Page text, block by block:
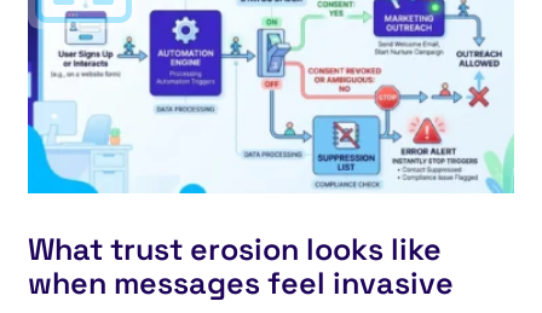
What trust erosion looks like
when messages feel invasive